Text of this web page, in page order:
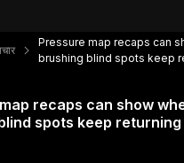
Pressure map recaps can
brushing blind spots keep
recaps can show
spots keep returning